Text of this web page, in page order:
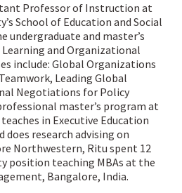
Professor of Instruction at
School of Education and Social
undergraduate and master’s
and Organizational
include: Global Organizations
Leading Global
Negotiations for Policy
master’s program at
teaches in Executive Education
does research advising on
Northwestern, Ritu spent 12
position teaching MBAs at the
Bangalore, India.